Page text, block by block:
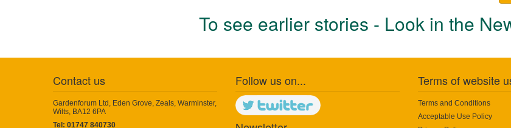
To see earlier stories - Look in the
Contact us
Gardenforum Ltd, Eden Grove, Zeals, Warminster,
Wilts, BA12 6PA
Tel: 01747 840730
Follow us on... Terms of website
Terms and Conditions
Acceptable Use Policy